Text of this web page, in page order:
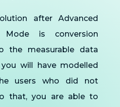
after Advanced
Mode is conversion
the measurable data
will have modelled
users who did not
that, you are able to